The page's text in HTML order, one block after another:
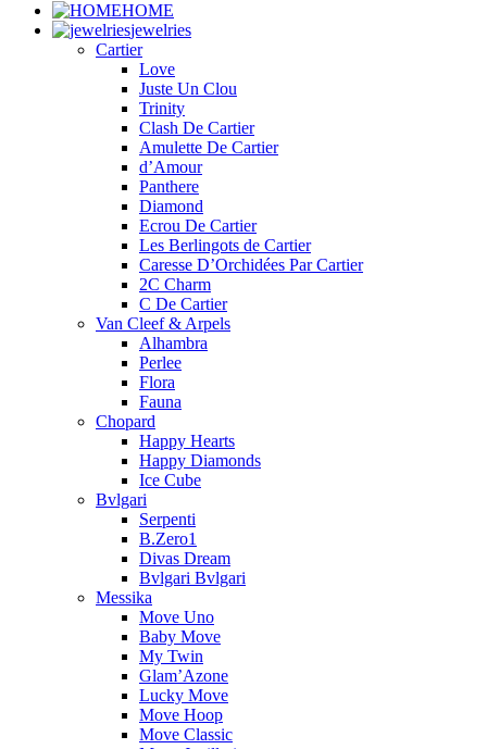
HOME
jewelries
Cartier
Love
Juste Un Clou
Trinity
Clash De Cartier
Amulette De Cartier
d’Amour
Panthere
Diamond
Ecrou De Cartier
Les Berlingots de Cartier
Caresse D’Orchidées Par Cartier
2C Charm
C De Cartier
Van Cleef & Arpels
Alhambra
Perlee
Flora
Fauna
Chopard
Happy Hearts
Happy Diamonds
Ice Cube
Bvlgari
Serpenti
B.Zero1
Divas Dream
Bvlgari Bvlgari
Messika
Move Uno
Baby Move
My Twin
Glam’Azone
Lucky Move
Move Hoop
Move Classic